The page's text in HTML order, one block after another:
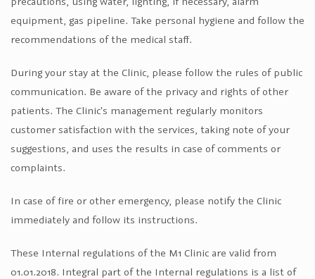
equipment, gas pipeline. Take personal hygiene and follow the
recommendations of the medical staff.
During your stay at the Clinic, please follow the rules of public
communication. Be aware of the privacy and rights of other
patients. The Clinic's management regularly monitors
customer satisfaction with the services, taking note of your
suggestions, and uses the results in case of comments or
complaints.
In case of fire or other emergency, please notify the Clinic
immediately and follow its instructions.
These Internal regulations of the M1 Clinic are valid from
01.01.2018. Integral part of the Internal regulations is a list of